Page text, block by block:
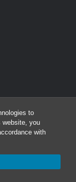
to
website, you
with